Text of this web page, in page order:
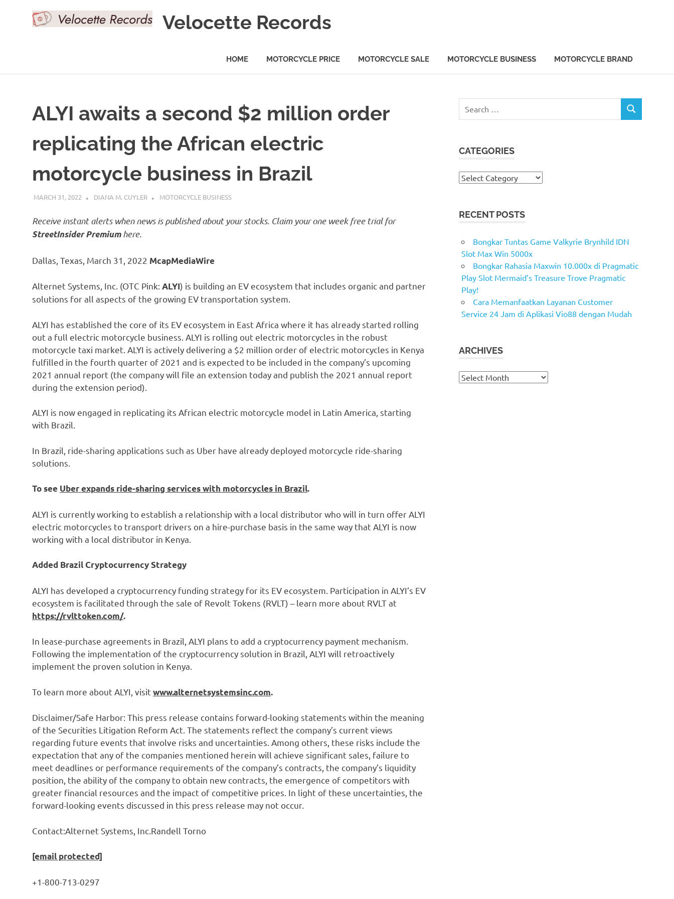
Velocette Records
HOME MOTORCYCLE PRICE MOTORCYCLE SALE MOTORCYCLE BUSINESS MOTORCYCLE BRAND
ALYI awaits a second $2 million order
replicating the African electric
motorcycle business in Brazil
MARCH 31, 2022 DIANA M. CUYLER MOTORCYCLE BUSINESS
Receive instant alerts when news is published about your stocks. Claim your one week free trial for
StreetInsider Premiumhere.
Dallas, Texas, March 31, 2022 McapMediaWire
Alternet Systems, Inc. (OTC Pink: ALYI) is building an EV ecosystem that includes organic and partner
solutions for all aspects of the growing EV transportation system.
ALYI has established the core of its EV ecosystem in East Africa where it has already started rolling
out a full electric motorcycle business. ALYI is rolling out electric motorcycles in the robust
motorcycle taxi market. ALYI is actively delivering a $2 million order of electric motorcycles in Kenya
fulfilled in the fourth quarter of 2021 and is expected to be included in the company’s upcoming
2021 annual report (the company will file an extension today and publish the 2021 annual report
during the extension period).
ALYI is now engaged in replicating its African electric motorcycle model in Latin America, starting
with Brazil.
In Brazil, ride-sharing applications such as Uber have already deployed motorcycle ride-sharing
solutions.
To see Uber expands ride-sharing services with motorcycles in Brazil.
ALYI is currently working to establish a relationship with a local distributor who will in turn offer ALYI
electric motorcycles to transport drivers on a hire-purchase basis in the same way that ALYI is now
working with a local distributor in Kenya.
Added Brazil Cryptocurrency Strategy
ALYI has developed a cryptocurrency funding strategy for its EV ecosystem. Participation in ALYI’s EV
ecosystem is facilitated through the sale of Revolt Tokens (RVLT) – learn more about RVLT at
https://rvlttoken.com/.
In lease-purchase agreements in Brazil, ALYI plans to add a cryptocurrency payment mechanism.
Following the implementation of the cryptocurrency solution in Brazil, ALYI will retroactively
implement the proven solution in Kenya.
To learn more about ALYI, visitwww.alternetsystemsinc.com.
Disclaimer/Safe Harbor: This press release contains forward-looking statements within the meaning
of the Securities Litigation Reform Act. The statements reflect the company’s current views
regarding future events that involve risks and uncertainties. Among others, these risks include the
expectation that any of the companies mentioned herein will achieve significant sales, failure to
meet deadlines or performance requirements of the company’s contracts, the company’s liquidity
position, the ability of the company to obtain new contracts, the emergence of competitors with
greater financial resources and the impact of competitive prices. In light of these uncertainties, the
forward-looking events discussed in this press release may not occur.
Contact:Alternet Systems, Inc.Randell Torno
[email protected]
+1-800-713-0297
SEARCH
CATEGORIES
Categories
RECENT POSTS
Bongkar Tuntas Game Valkyrie Brynhild IDN
Slot Max Win 5000x
Bongkar Rahasia Maxwin 10.000x di Pragmatic
Play Slot Mermaid’s Treasure Trove Pragmatic
Play!
Cara Memanfaatkan Layanan Customer
Service 24 Jam di Aplikasi Vio88 dengan Mudah
ARCHIVES
Archives